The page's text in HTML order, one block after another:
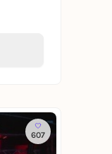
607